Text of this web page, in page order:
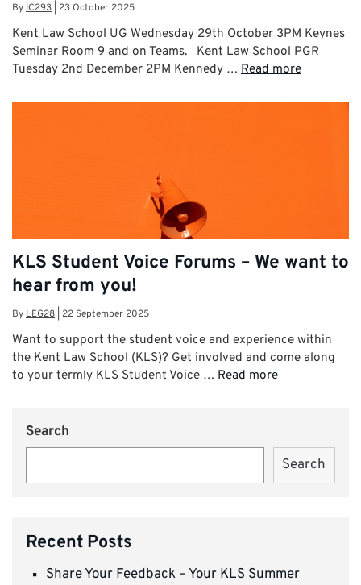
By IC293 23 October 2025
Kent Law School UG Wednesday 29th October 3PM Keynes
Seminar Room 9 and on Teams. Kent Law School PGR
Tuesday 2nd December 2PM Kennedy … Read more
KLS Student Voice Forums – We want to
hear from you!
By LEG28 22 September 2025
Want to support the student voice and experience within
the Kent Law School (KLS)? Get involved and come along
to your termly KLS Student Voice … Read more
Search
Search
Recent Posts
Share Your Feedback – Your KLS Summer